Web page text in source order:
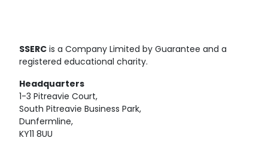
SSERC is a Company Limited by Guarantee and a
registered educational charity.
Headquarters
1-3 Pitreavie Court,
South Pitreavie Business Park,
Dunfermline,
KY11 8UU